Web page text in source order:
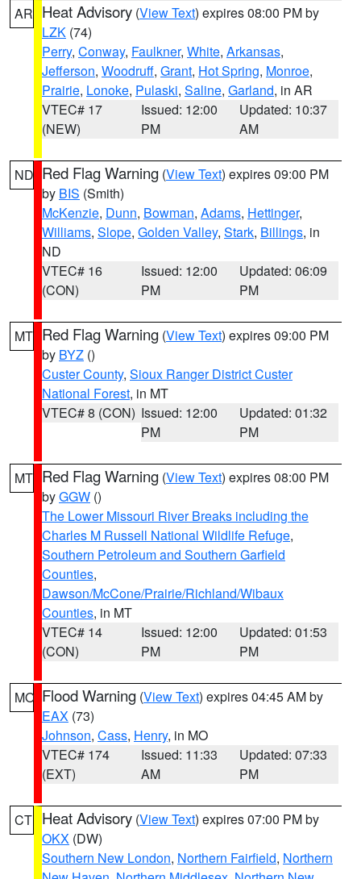
AR Heat Advisory (View Text) expires 08:00 PM by
LZK (74)
Perry, Conway, Faulkner, White, Arkansas,
Jefferson, Woodruff, Grant, Hot Spring, Monroe,
Prairie, Lonoke, Pulaski, Saline, Garland, in AR
VTEC# 17
(NEW)
Issued: 12:00
PM
Updated: 10:37
AM
ND Red Flag Warning (View Text) expires 09:00 PM
by BIS (Smith)
McKenzie, Dunn, Bowman, Adams, Hettinger,
Williams, Slope, Golden Valley, Stark, Billings, in
ND
VTEC# 16
(CON)
Issued: 12:00
PM
Updated: 06:09
PM
MT Red Flag Warning (View Text) expires 09:00 PM
by BYZ ()
Custer County, Sioux Ranger District Custer
National Forest, in MT
VTEC# 8 (CON) Issued: 12:00
PM
Updated: 01:32
PM
MT Red Flag Warning (View Text) expires 08:00 PM
byGGW ()
The Lower Missouri River Breaks including the
Charles M Russell National Wildlife Refuge,
Southern Petroleum and Southern Garfield
Counties,
Dawson/McCone/Prairie/Richland/Wibaux
Counties, in MT
VTEC# 14
(CON)
Issued: 12:00
PM
Updated: 01:53
PM
MO Flood Warning (View Text) expires 04:45 AM by
EAX (73)
Johnson, Cass, Henry, in MO
VTEC# 174
(EXT)
Issued: 11:33
AM
Updated: 07:33
PM
CT Heat Advisory (View Text) expires 07:00 PM by
OKX (DW)
Southern New London, Northern Fairfield, Northern